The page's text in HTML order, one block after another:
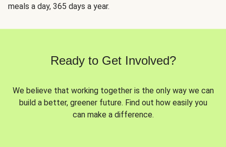
meals a day, 365 days a year.
Ready to Get Involved?
We believe that working together is the only way we can
build a better, greener future. Find out how easily you
can make a difference.